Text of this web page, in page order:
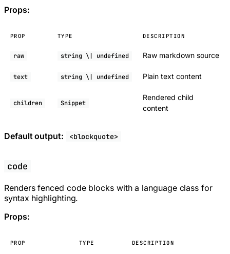
Props:
PROP TYPE DESCRIPTION
raw string \| undefined Raw markdown source
text string \| undefined Plain text content
children Snippet
Rendered child
content
Default output: <blockquote>
code
Renders fenced code blocks with a language class for
syntax highlighting.
Props:
PROP TYPE DESCRIPTION